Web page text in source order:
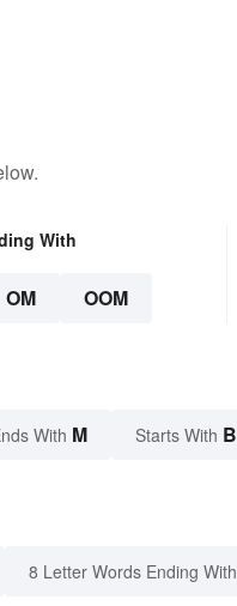
With
OM OOM
With M Starts With B
8 Letter Words Ending With